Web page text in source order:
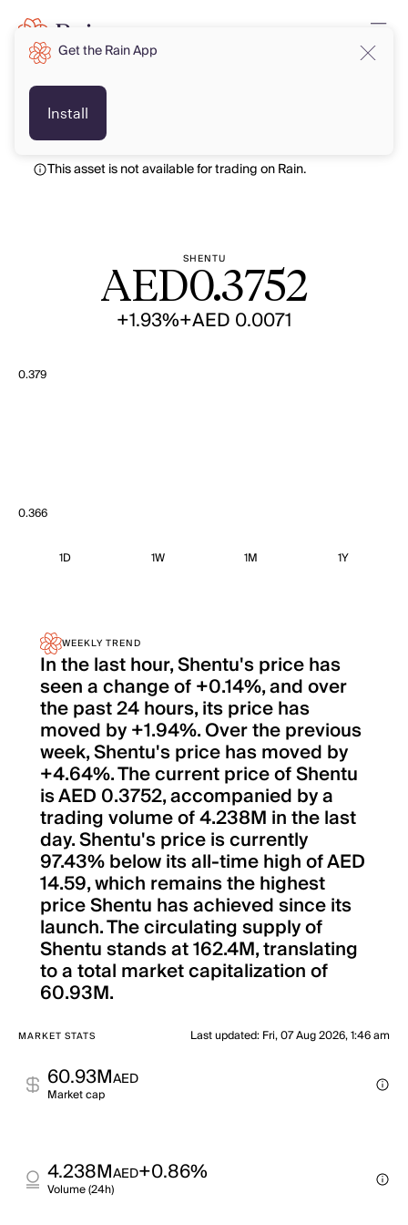
This asset is not available for trading on Rain.
SHENTU
AED0.3752
+1.93%+AED 0.0071
0.379
0.366
1D 1W 1M 1Y
WEEKLY TREND
In the last hour, Shentu's price has
seen a change of +0.14%, and over
the past 24 hours, its price has
moved by +1.94%. Over the previous
week, Shentu's price has moved by
+4.64%. The current price of Shentu
is AED 0.3752, accompanied by a
trading volume of 4.238M in the last
day. Shentu's price is currently
97.43% below its all-time high of AED
14.59, which remains the highest
price Shentu has achieved since its
launch. The circulating supply of
Shentu stands at 162.4M, translating
to a total market capitalization of
60.93M.
MARKET STATS Last updated:Fri, 07 Aug 2026, 1:46 am
60.93MAED
Market cap
4.238MAED+0.86%
Volume (24h)
Get the Rain App
Install